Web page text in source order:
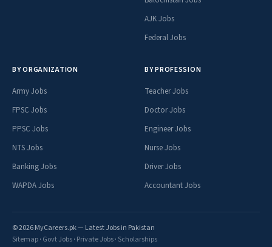
AJK Jobs
Federal Jobs
BY ORGANIZATION
Army Jobs
FPSC Jobs
PPSC Jobs
NTS Jobs
Banking Jobs
WAPDA Jobs
BY PROFESSION
Teacher Jobs
Doctor Jobs
Engineer Jobs
Nurse Jobs
Driver Jobs
Accountant Jobs
© 2026 MyCareers.pk — Latest Jobs in Pakistan
Sitemap· Govt Jobs· Private Jobs· Scholarships